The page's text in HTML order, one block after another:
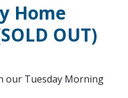
Home
OUT)
our Tuesday Morning